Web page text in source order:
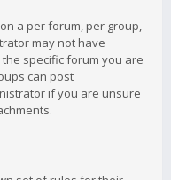
a per forum, per group,
may not have
specific forum you are
can post
if you are unsure